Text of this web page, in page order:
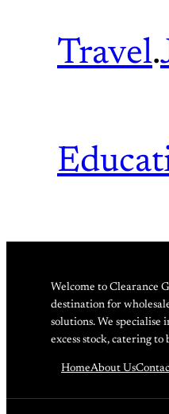
Travel.
Welcome to Clearance
destination for
solutions. We specialise
excess stock, catering
HomeAbout Us